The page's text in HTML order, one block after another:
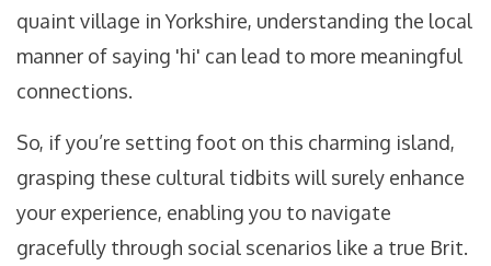
quaint village in Yorkshire, understanding the local
manner of saying 'hi' can lead to more meaningful
connections.
So, if you’re setting foot on this charming island,
grasping these cultural tidbits will surely enhance
your experience, enabling you to navigate
gracefully through social scenarios like a true Brit.